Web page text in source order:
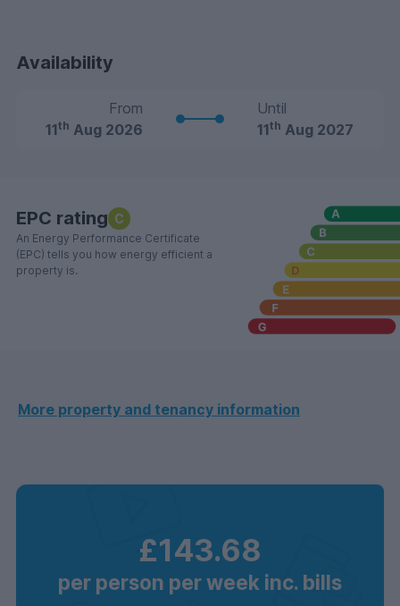
Availability
From
11th Aug 2026
Until
11th Aug 2027
EPC rating C
An Energy Performance Certificate
(EPC) tells you how energy efficient a
property is.
More property and tenancy information
£143.68
per person per week inc. bills